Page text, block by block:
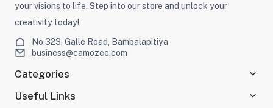
your visions to life. Step into our store and unlock your
creativity today!
No 323, Galle Road, Bambalapitiya
business@camozee.com
Categories
Useful Links